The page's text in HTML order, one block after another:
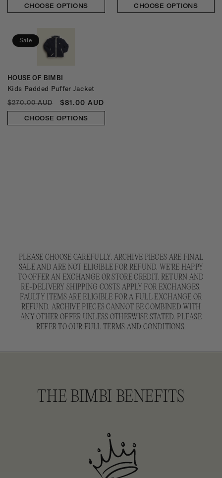
CHOOSE OPTIONS CHOOSE OPTIONS
Sale
Vendor:
HOUSE OF BIMBI
Kids Padded Puffer Jacket
REGULAR
PRICE
$270.00 AUD
SALE
PRICE
$81.00 AUD
CHOOSE OPTIONS
PLEASE CHOOSE CAREFULLY. ARCHIVE PIECES ARE FINAL
SALE AND ARE NOT ELIGIBLE FOR REFUND. WE'RE HAPPY
TO OFFER AN EXCHANGE OR STORE CREDIT. RETURN AND
RE-DELIVERY SHIPPING COSTS APPLY FOR EXCHANGES.
FAULTY ITEMS ARE ELIGIBLE FOR A FULL EXCHANGE OR
REFUND. ARCHIVE PIECES CANNOT BE COMBINED WITH
ANY OTHER OFFER UNLESS OTHERWISE STATED. PLEASE
REFER TO OUR FULL TERMS AND CONDITIONS.
THE BIMBI BENEFITS